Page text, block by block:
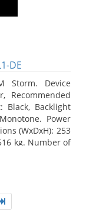
DE
Storm. Device
Recommended
Black, Backlight
Power
(WxDxH): 253
kg. Number of